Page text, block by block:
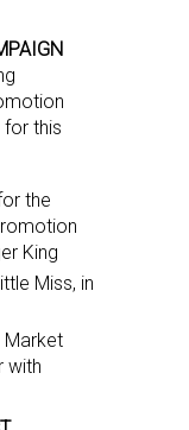
for this
the
King
Miss, in
Market
with